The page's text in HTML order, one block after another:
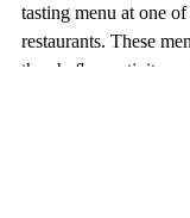
tasting menu at one
restaurants. These
the chef's creativity